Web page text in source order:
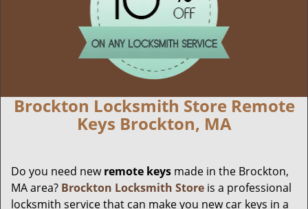
Brockton Locksmith Store Remote
Keys Brockton, MA
Do you need newremote keys made in the Brockton,
MA area? Brockton Locksmith Store is a professional
locksmith service that can make you new car keys in a